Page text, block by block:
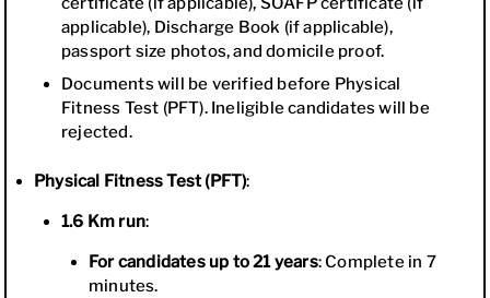
applicable), Discharge Book (if applicable),
passport size photos, and domicile proof.
Documents will be verified before Physical
Fitness Test (PFT). Ineligible candidates will be
rejected.
Physical Fitness Test (PFT):
1.6 Km run:
For candidates up to 21 years: Complete in 7
minutes.